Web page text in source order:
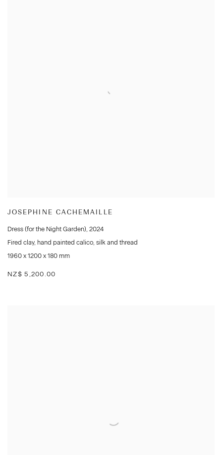
JOSEPHINE CACHEMAILLE
Dress (for the Night Garden) 2024
Fired clay, hand painted calico silk and thread
1960 x 1200 x 180 mm
NZ$ 5,200.00